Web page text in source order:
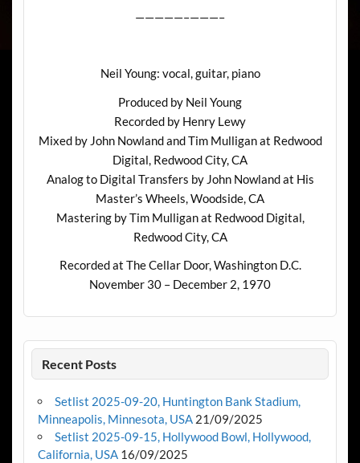
—————–———–
Neil Young: vocal, guitar, piano
Produced by Neil Young
Recorded by Henry Lewy
Mixed by John Nowland and Tim Mulligan at Redwood
Digital, Redwood City, CA
Analog to Digital Transfers by John Nowland at His
Master’s Wheels, Woodside, CA
Mastering by Tim Mulligan at Redwood Digital,
Redwood City, CA
Recorded at The Cellar Door, Washington D.C.
November 30 – December 2, 1970
Recent Posts
Setlist 2025-09-20, Huntington Bank Stadium,
Minneapolis, Minnesota, USA 21/09/2025
Setlist 2025-09-15, Hollywood Bowl, Hollywood,
California, USA 16/09/2025